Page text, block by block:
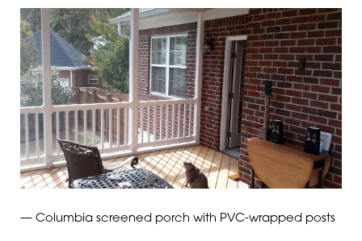
— Columbia screened porch with PVC-wrapped posts